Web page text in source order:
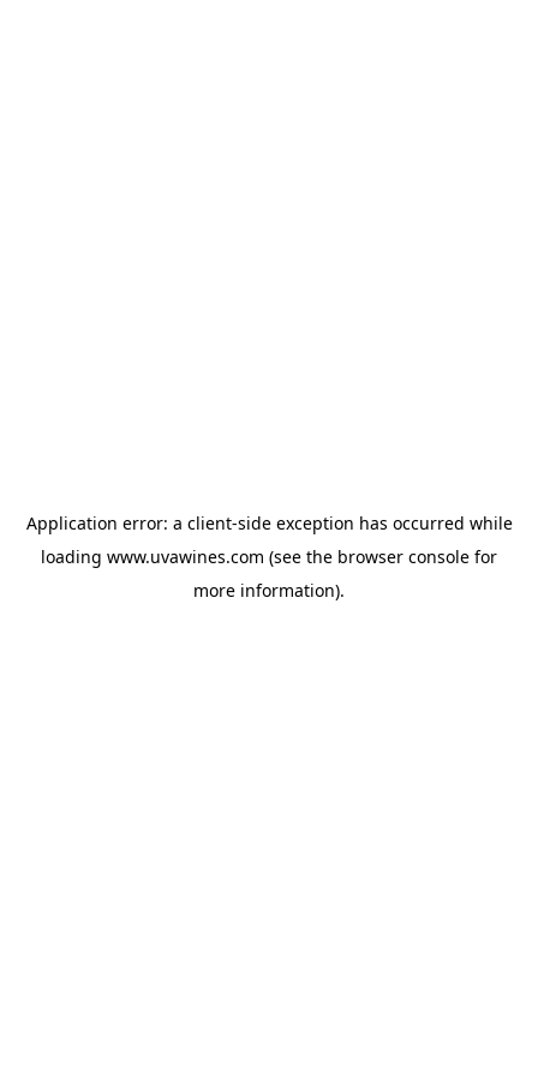
Application error: a client-side exception has occurred while
loading www.uvawines.com (see the browser console for
more information).